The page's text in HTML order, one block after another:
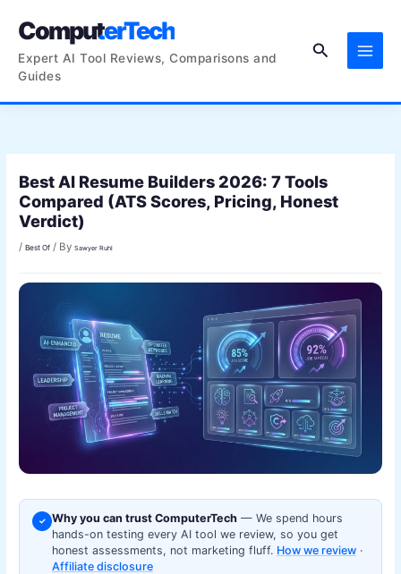
ComputerTech
Expert AI Tool Reviews, Comparisons and
Guides
Search
Best AI Resume Builders 2026: 7 Tools
Compared (ATS Scores, Pricing, Honest
Verdict)
/Best Of / BySawyer Ruhl
✓ Why you can trust ComputerTech — We spend hours
hands-on testing every AI tool we review, so you get
honest assessments, not marketing fluff. How we review ·
Affiliate disclosure